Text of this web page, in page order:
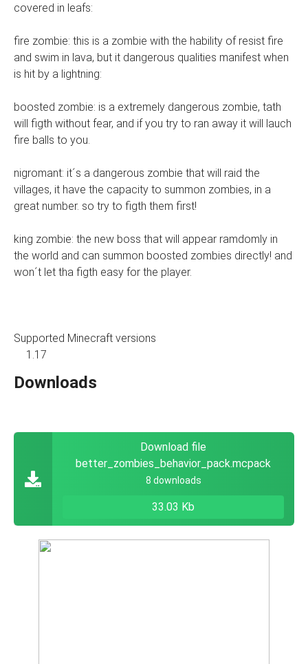
covered in leafs:
fire zombie: this is a zombie with the hability of resist fire
and swim in lava, but it dangerous qualities manifest when
is hit by a lightning:
boosted zombie: is a extremely dangerous zombie, tath
will figth without fear, and if you try to ran away it will lauch
fire balls to you.
nigromant: it´s a dangerous zombie that will raid the
villages, it have the capacity to summon zombies, in a
great number. so try to figth them first!
king zombie: the new boss that will appear ramdomly in
the world and can summon boosted zombies directly! and
won´t let tha figth easy for the player.
Supported Minecraft versions
1.17
Downloads
Download file
better_zombies_behavior_pack.mcpack
8 downloads
33.03 Kb